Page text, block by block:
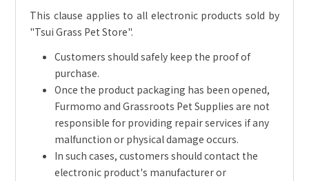
This clause applies to all electronic products sold by
"Tsui Grass Pet Store".
Customers should safely keep the proof of
purchase.
Once the product packaging has been opened,
Furmomo and Grassroots Pet Supplies are not
responsible for providing repair services if any
malfunction or physical damage occurs.
In such cases, customers should contact the
electronic product's manufacturer or